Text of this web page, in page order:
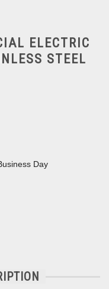
ELECTRIC
STEEL
Day